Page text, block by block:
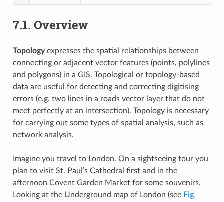
7.1. Overview
Topologyexpresses the spatial relationships between
connecting or adjacent vector features (points, polylines
and polygons) in a GIS. Topological or topology-based
data are useful for detecting and correcting digitising
errors (e.g. two lines in a roads vector layer that do not
meet perfectly at an intersection). Topology is necessary
for carrying out some types of spatial analysis, such as
network analysis.
Imagine you travel to London. On a sightseeing tour you
plan to visit St. Paul’s Cathedral first and in the
afternoon Covent Garden Market for some souvenirs.
Looking at the Underground map of London (see Fig.